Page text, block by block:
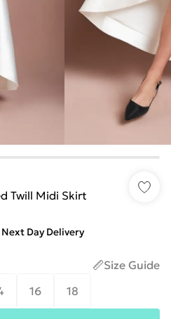
Twill Midi Skirt
Day Delivery
Size Guide
16 18